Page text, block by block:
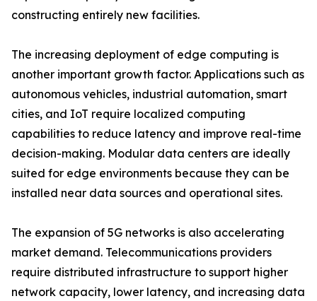
constructing entirely new facilities.
The increasing deployment of edge computing is
another important growth factor. Applications such as
autonomous vehicles, industrial automation, smart
cities, and IoT require localized computing
capabilities to reduce latency and improve real-time
decision-making. Modular data centers are ideally
suited for edge environments because they can be
installed near data sources and operational sites.
The expansion of 5G networks is also accelerating
market demand. Telecommunications providers
require distributed infrastructure to support higher
network capacity, lower latency, and increasing data